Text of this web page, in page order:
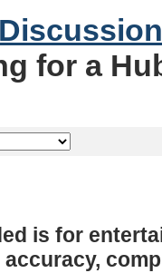
for a
is for